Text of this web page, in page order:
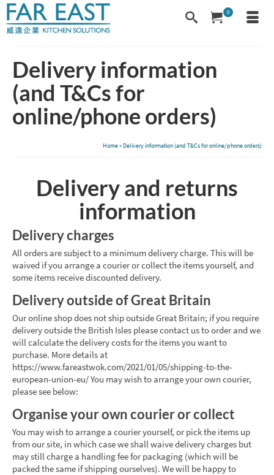
0
Delivery information
(and T&Cs for
online/phone orders)
Home»Delivery information (and T&Cs for online/phone orders)
Delivery and returns
information
Delivery charges
All orders are subject to a minimum delivery charge. This will be
waived if you arrange a courier or collect the items yourself, and
some items receive discounted delivery.
Delivery outside of Great Britain
Our online shop does not ship outside Great Britain; if you require
delivery outside the British Isles please contact us to order and we
will calculate the delivery costs for the items you want to
purchase. More details at
https://www.fareastwok.com/2021/01/05/shipping-to-the-
european-union-eu/ You may wish to arrange your own courier,
please see below:
Organise your own courier or collect
You may wish to arrange a courier yourself, or pick the items up
from our site, in which case we shall waive delivery charges but
may still charge a handling fee for packaging (which will be
packed the same if shipping ourselves). We will be happy to